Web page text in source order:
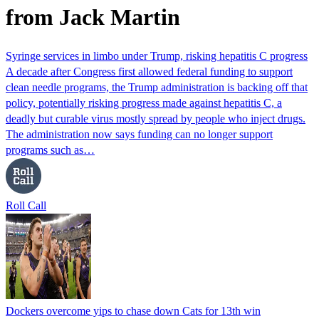
from Jack Martin
Syringe services in limbo under Trump, risking hepatitis C progress
​A decade after Congress first allowed federal funding to support
clean needle programs, the Trump administration is backing off that
policy, potentially risking progress made against hepatitis C, a
deadly but curable virus mostly spread by people who inject drugs.
The administration now says funding can no longer support
programs such as…
Roll Call
Dockers overcome yips to chase down Cats for 13th win